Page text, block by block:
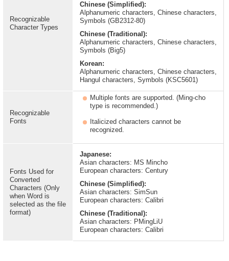
Recognizable
Character Types
Chinese (Simplified):
Alphanumeric characters, Chinese characters,
Symbols (GB2312-80)
Chinese (Traditional):
Alphanumeric characters, Chinese characters,
Symbols (Big5)
Korean:
Alphanumeric characters, Chinese characters,
Hangul characters, Symbols (KSC5601)
Recognizable
Fonts
Multiple fonts are supported. (Ming-cho
type is recommended.)
Italicized characters cannot be
recognized.
Fonts Used for
Converted
Characters (Only
when Word is
selected as the file
format)
Japanese:
Asian characters: MS Mincho
European characters: Century
Chinese (Simplified):
Asian characters: SimSun
European characters: Calibri
Chinese (Traditional):
Asian characters: PMingLiU
European characters: Calibri